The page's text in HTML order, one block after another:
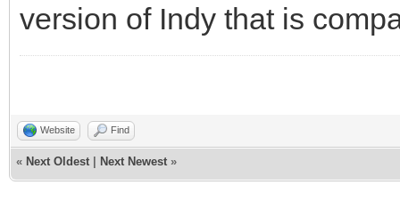
version of Indy that is
Website Find
« Next Oldest Next Newest »